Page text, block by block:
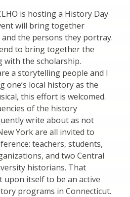
is hosting a History Day
will bring together
the persons they portray.
to bring together the
the scholarship.
a storytelling people and I
one’s local history as the
this effort is welcomed.
of the history
write about as not
York are all invited to
teachers, students,
and two Central
historians. That
upon itself to be an active
programs in Connecticut.